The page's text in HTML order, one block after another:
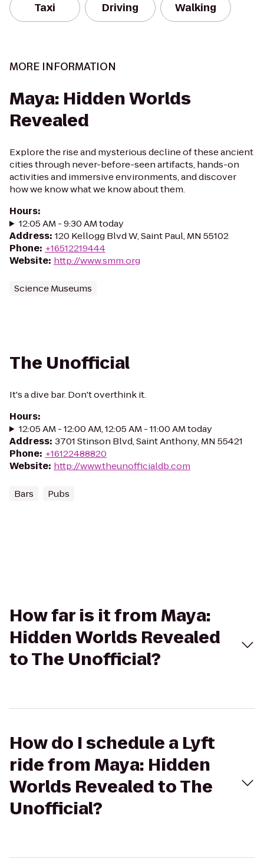
Taxi Driving Walking
MORE INFORMATION
Maya: Hidden Worlds
Revealed
Explore the rise and mysterious decline of these ancient
cities through never-before-seen artifacts, hands-on
activities and immersive environments, and discover
how we know what we know about them.
Hours:
12:05 AM - 9:30 AM today
Address: 120 Kellogg Blvd W, Saint Paul, MN 55102
Phone: +16512219444
Website: http://www.smm.org
Science Museums
The Unofficial
It's a dive bar. Don't overthink it.
Hours:
12:05 AM - 12:00 AM, 12:05 AM - 11:00 AM today
Address: 3701 Stinson Blvd, Saint Anthony, MN 55421
Phone: +16122488820
Website: http://www.theunofficialdb.com
Bars Pubs
How far is it from Maya:
Hidden Worlds Revealed
to The Unofficial?
How do I schedule a Lyft
ride from Maya: Hidden
Worlds Revealed to The
Unofficial?